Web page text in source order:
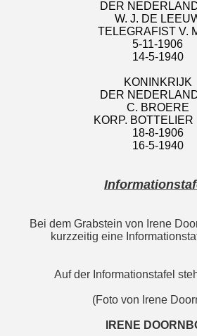
DER
W. J. DE
TELEGRAFIST V.
5-11-1906
14-5-1940
KONINKRIJK
DER
C. BROERE
KORP. BOTTELIER
18-8-1906
16-5-1940
Bei dem Grabstein von Irene
kurzzeitig eine
Auf der Informationstafel
(Foto von Irene
IRENE